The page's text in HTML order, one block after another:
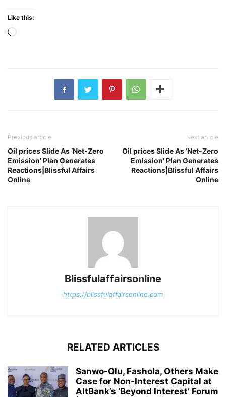
Like this:
Loading…
Previous article
Oil prices Slide As ‘Net-Zero
Emission’ Plan Generates
Reactions|Blissful Affairs
Online
Next article
Oil prices Slide As ‘Net-Zero
Emission’ Plan Generates
Reactions|Blissful Affairs
Online
Blissfulaffairsonline
https://blissfulaffairsonline.com
RELATED ARTICLES
Sanwo-Olu, Fashola, Others Make
Case for Non-Interest Capital at
AltBank’s ‘Beyond Interest’ Forum